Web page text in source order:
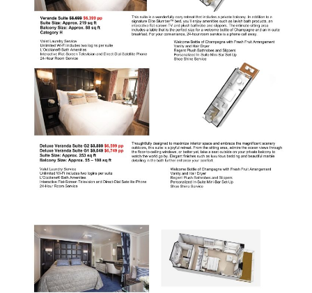
Request Information